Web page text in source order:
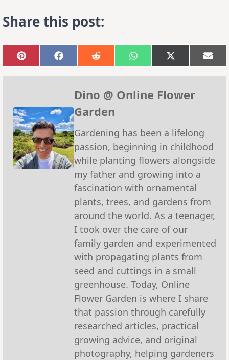
Share this post:
Share
on
Pinterest
Share
on
Facebook
Share
on
Reddit
Share
on
WhatsApp
Share
on
X
(Twitter)
on
Dino @ Online Flower
Garden
Gardening has been a lifelong
passion, beginning in childhood
while planting flowers alongside
my father and growing into a
fascination with ornamental
plants, trees, and gardens from
around the world. As a teenager,
I took over the care of our
family garden and experimented
with propagating plants from
seed and cuttings in a small
greenhouse. Today, Online
Flower Garden is where I share
that passion through carefully
researched articles, practical
growing advice, and original
photography, helping gardeners